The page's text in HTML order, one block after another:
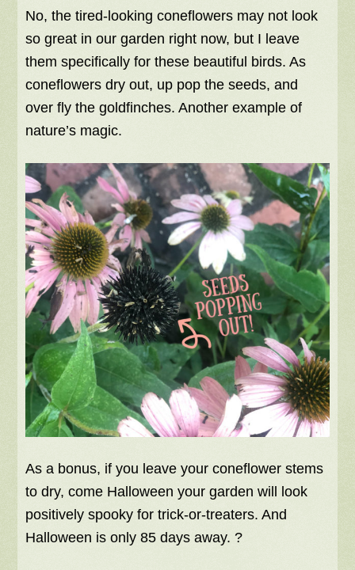
No, the tired-looking coneflowers may not look
so great in our garden right now, but I leave
them specifically for these beautiful birds. As
coneflowers dry out, up pop the seeds, and
over fly the goldfinches. Another example of
nature’s magic.
As a bonus, if you leave your coneflower stems
to dry, come Halloween your garden will look
positively spooky for trick-or-treaters. And
Halloween is only 85 days away. ?